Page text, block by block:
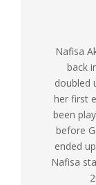
Nafisa
back
doubled
her first
been
before
ended
Nafisa